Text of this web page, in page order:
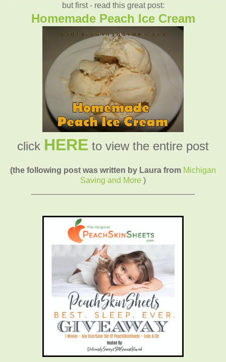
but first - read this great post:
Homemade Peach Ice Cream
click HERE to view the entire post
(the following post was written by Laura from Michigan
Saving and More )